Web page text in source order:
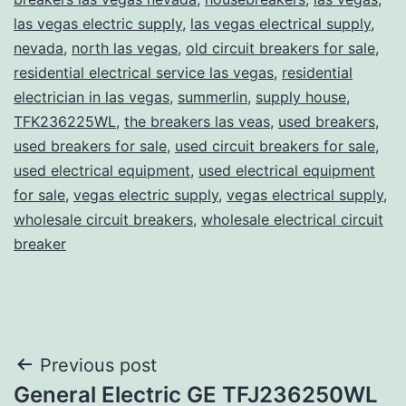
las vegas electric supply, las vegas electrical supply,
nevada, north las vegas, old circuit breakers for sale,
residential electrical service las vegas, residential
electrician in las vegas, summerlin, supply house,
TFK236225WL, the breakers las veas, used breakers,
used breakers for sale, used circuit breakers for sale,
used electrical equipment, used electrical equipment
for sale, vegas electric supply, vegas electrical supply,
wholesale circuit breakers, wholesale electrical circuit
breaker
Post
Previous post
General Electric GE TFJ236250WL